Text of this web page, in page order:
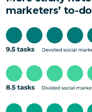
marketers’ to-